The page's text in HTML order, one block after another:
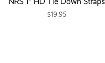
$19.95